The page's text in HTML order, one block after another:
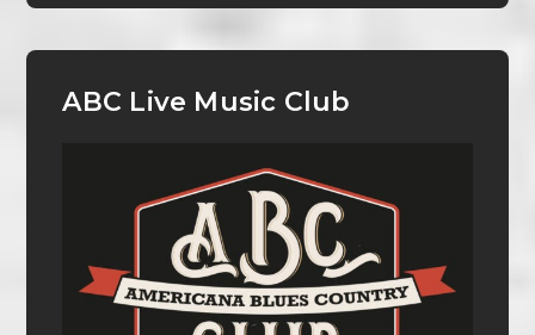
ABC Live Music Club